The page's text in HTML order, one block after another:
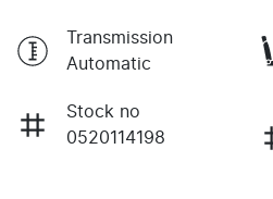
Transmission
Automatic
Stock no
0520114198